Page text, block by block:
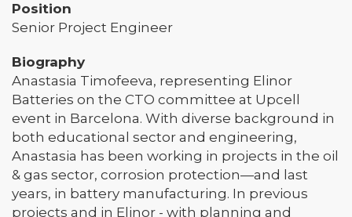
Position
Senior Project Engineer
Biography
Anastasia Timofeeva, representing Elinor
Batteries on the CTO committee at Upcell
event in Barcelona. With diverse background in
both educational sector and engineering,
Anastasia has been working in projects in the oil
& gas sector, corrosion protection—and last
years, in battery manufacturing. In previous
projects and in Elinor - with planning and